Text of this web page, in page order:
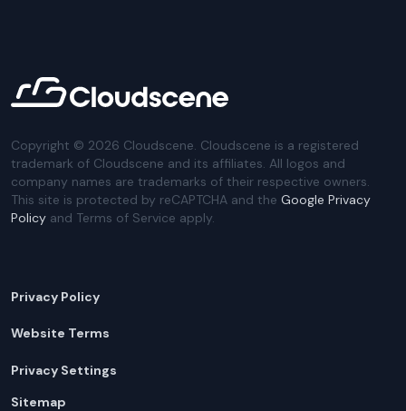
Copyright © 2026 Cloudscene. Cloudscene is a registered
trademark of Cloudscene and its affiliates. All logos and
company names are trademarks of their respective owners.
This site is protected by reCAPTCHA and the Google Privacy
Policy and Terms of Service apply.
Privacy Policy
Website Terms
Privacy Settings
Sitemap